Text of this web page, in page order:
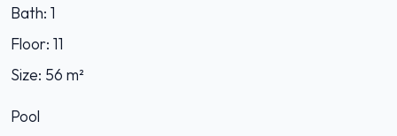
Bath: 1
Floor: 11
Size: 56 m²
Pool